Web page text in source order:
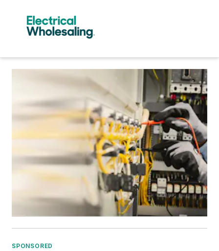
SPONSORED